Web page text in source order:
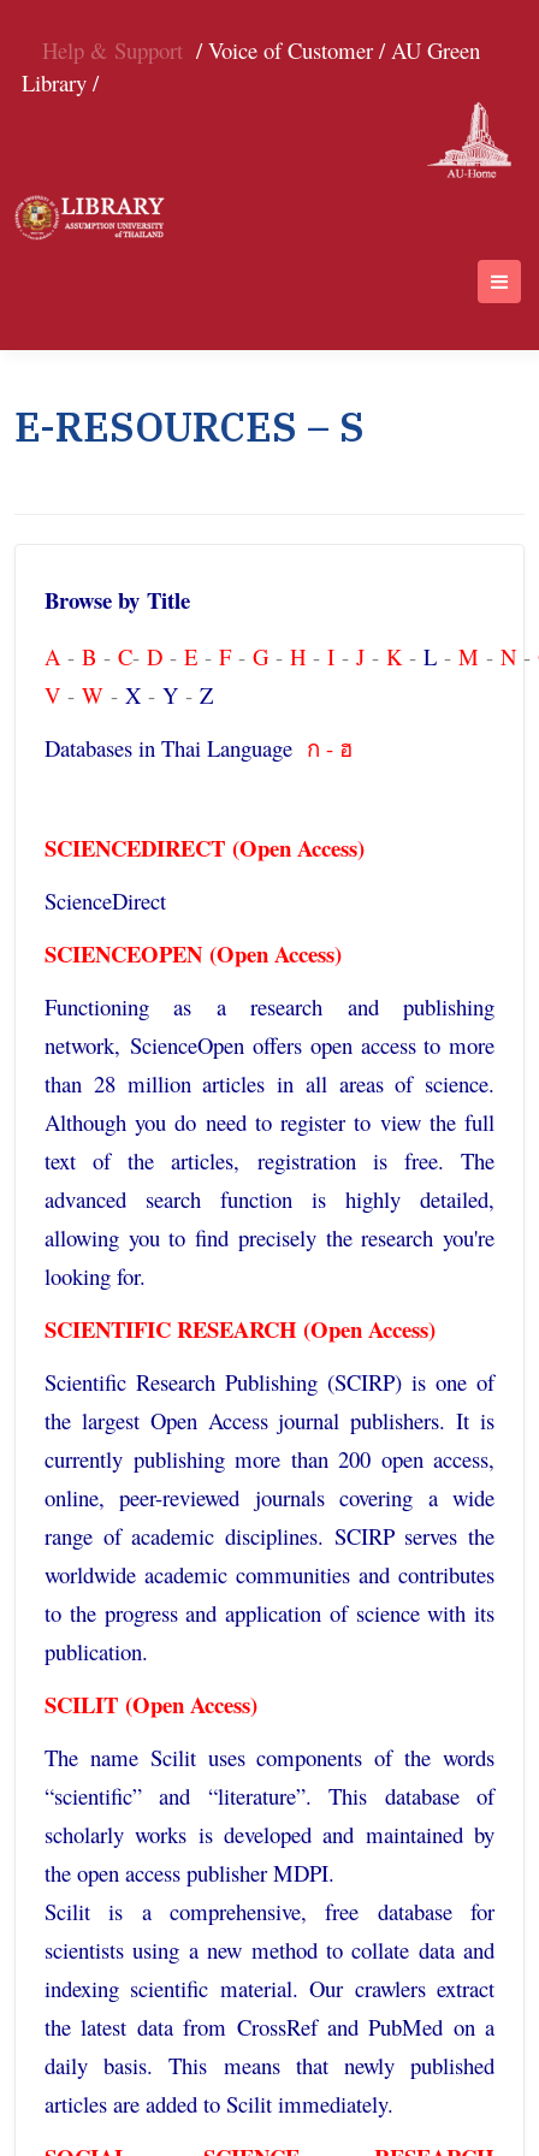
Help & Support / Voice of Customer /AU Green
Library /
E-RESOURCES – S
Browse by Title
A - B - C- D - E - F - G - H - I - J - K - L - M - N -
V - W - X - Y - Z
Databases in Thai Language ก - ฮ
SCIENCEDIRECT (Open Access)
ScienceDirect
SCIENCEOPEN (Open Access)
Functioning as a research and publishing
network, ScienceOpenoffers open access to more
than 28 million articles in all areas of science.
Although you do need to register to view the full
text of the articles, registration is free. The
advanced search function is highly detailed,
allowing you to find precisely the research you're
looking for.
SCIENTIFIC RESEARCH (Open Access)
Scientific Research Publishing (SCIRP) is one of
the largest Open Access journal publishers. It is
currently publishing more than 200 open access,
online, peer-reviewed journals covering a wide
range of academic disciplines. SCIRP serves the
worldwide academic communities and contributes
to the progress and application of science with its
publication.
SCILIT (Open Access)
The name Scilit uses components of the words
“scientific” and “literature”. This database of
scholarly works is developed and maintained by
the open access publisher MDPI.
Scilit is a comprehensive, free database for
scientists using a new method to collate data and
indexing scientific material. Our crawlers extract
the latest data from CrossRef and PubMed on a
daily basis. This means that newly published
articles are added to Scilit immediately.